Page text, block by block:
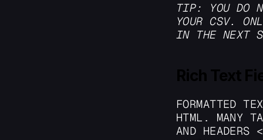
TIP: YOU DO
YOUR CSV.
IN THE NEXT
Rich Text
FORMATTED
HTML. MANY
AND